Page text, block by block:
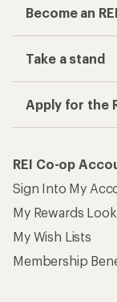
Become an
Take a stand
Apply for the
REI Co-op
Sign Into My
My Rewards
My Wish Lists
Membership